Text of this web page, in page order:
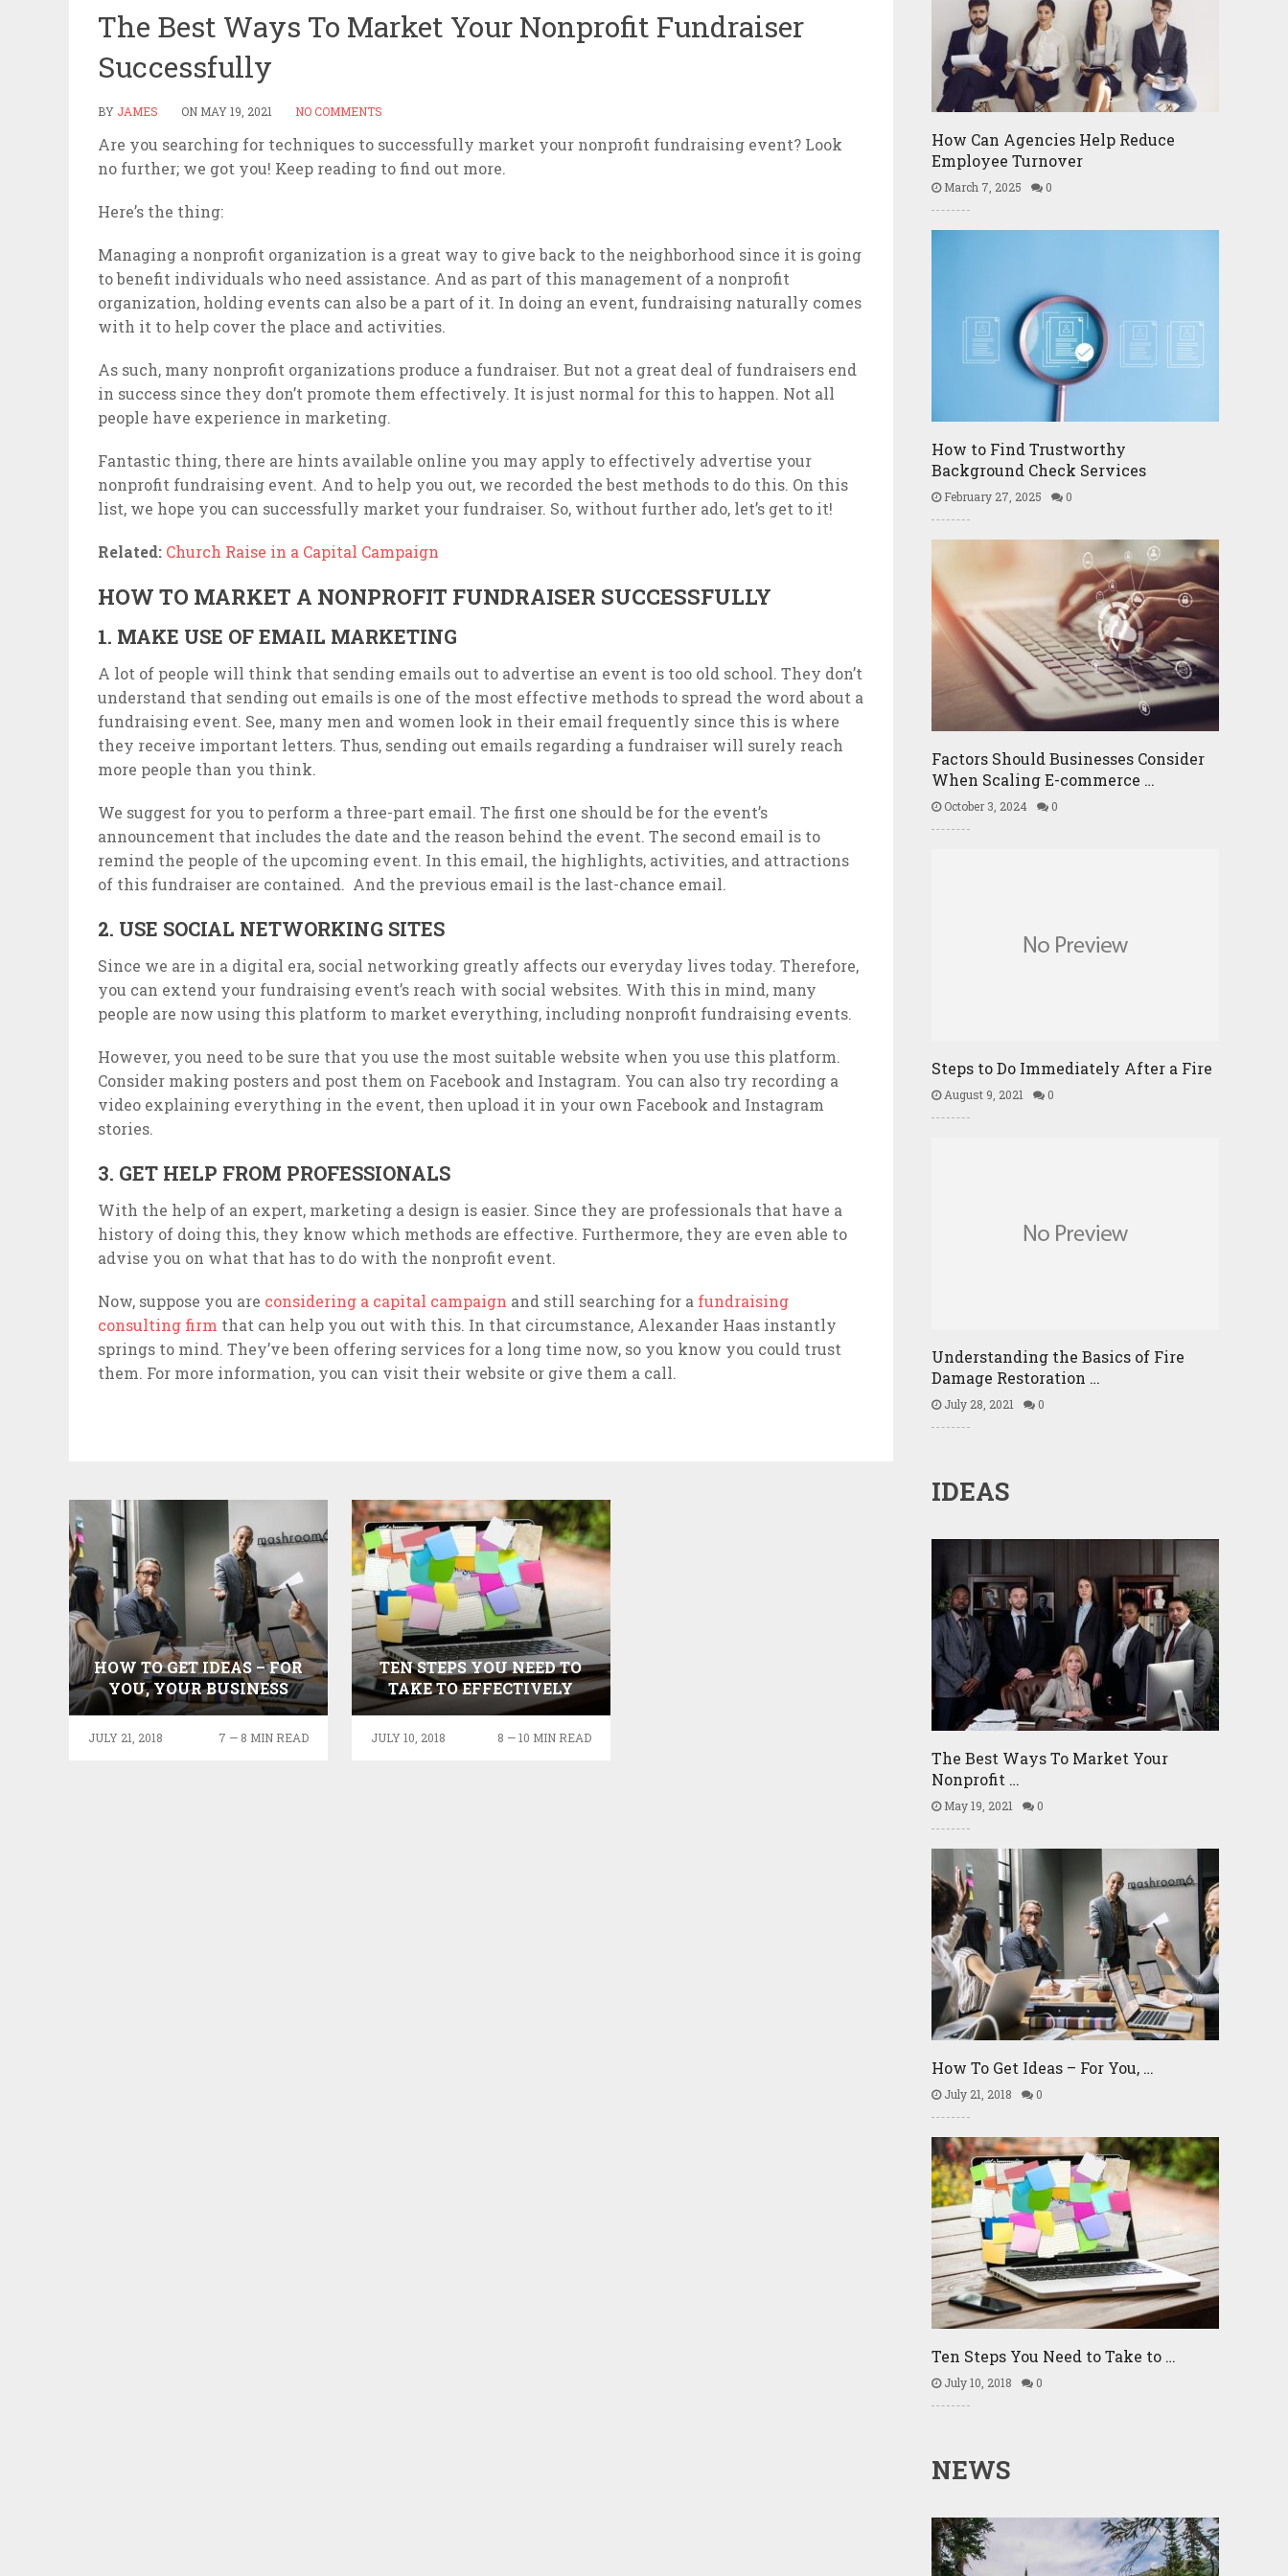
The Best Ways To Market Your Nonprofit Fundraiser
Successfully
BY JAMES ON MAY 19, 2021 NO COMMENTS
Are you searching for techniques to successfully market your nonprofit fundraising event? Look
no further; we got you! Keep reading to find out more.
Here’s the thing:
Managing a nonprofit organization is a great way to give back to the neighborhood since it is going
to benefit individuals who need assistance. And as part of this management of a nonprofit
organization, holding events can also be a part of it. In doing an event, fundraising naturally comes
with it to help cover the place and activities.
As such, many nonprofit organizations produce a fundraiser. But not a great deal of fundraisers end
in success since they don’t promote them effectively. It is just normal for this to happen. Not all
people have experience in marketing.
Fantastic thing, there are hints available online you may apply to effectively advertise your
nonprofit fundraising event. And to help you out, we recorded the best methods to do this. On this
list, we hope you can successfully market your fundraiser. So, without further ado, let’s get to it!
Related: Church Raise in a Capital Campaign
HOW TO MARKET A NONPROFIT FUNDRAISER SUCCESSFULLY
1. MAKE USE OF EMAIL MARKETING
A lot of people will think that sending emails out to advertise an event is too old school. They don’t
understand that sending out emails is one of the most effective methods to spread the word about a
fundraising event. See, many men and women look in their email frequently since this is where
they receive important letters. Thus, sending out emails regarding a fundraiser will surely reach
more people than you think.
We suggest for you to perform a three-part email. The first one should be for the event’s
announcement that includes the date and the reason behind the event. The second email is to
remind the people of the upcoming event. In this email, the highlights, activities, and attractions
of this fundraiser are contained. And the previous email is the last-chance email.
2. USE SOCIAL NETWORKING SITES
Since we are in a digital era, social networking greatly affects our everyday lives today. Therefore,
you can extend your fundraising event’s reach with social websites. With this in mind, many
people are now using this platform to market everything, including nonprofit fundraising events.
However, you need to be sure that you use the most suitable website when you use this platform.
Consider making posters and post them on Facebook and Instagram. You can also try recording a
video explaining everything in the event, then upload it in your own Facebook and Instagram
stories.
3. GET HELP FROM PROFESSIONALS
With the help of an expert, marketing a design is easier. Since they are professionals that have a
history of doing this, they know which methods are effective. Furthermore, they are even able to
advise you on what that has to do with the nonprofit event.
Now, suppose you are considering a capital campaign and still searching for a fundraising
consulting firm that can help you out with this. In that circumstance, Alexander Haas instantly
springs to mind. They’ve been offering services for a long time now, so you know you could trust
them. For more information, you can visit their website or give them a call.
HOW TO GET IDEAS – FOR
YOU, YOUR BUSINESS
AND YOUR COMMUNITY
JULY 21, 2018 7 — 8 MIN READ
TEN STEPS YOU NEED TO
TAKE TO EFFECTIVELY
SELL YOUR IDEAS
JULY 10, 2018 8 — 10 MIN READ
How Can Agencies Help Reduce
Employee Turnover
March 7, 2025 0
How to Find Trustworthy
Background Check Services
February 27, 2025 0
Factors Should Businesses Consider
When Scaling E-commerce …
October 3, 2024 0
Steps to Do Immediately After a Fire
August 9, 2021 0
Understanding the Basics of Fire
Damage Restoration …
July 28, 2021 0
IDEAS
The Best Ways To Market Your
Nonprofit …
May 19, 2021 0
How To Get Ideas – For You, …
July 21, 2018 0
Ten Steps You Need to Take to …
July 10, 2018 0
NEWS